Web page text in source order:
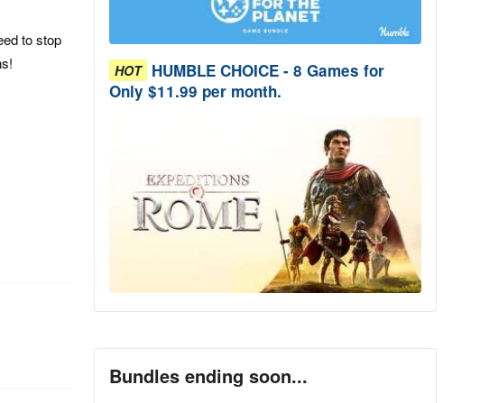
to stop
HOT HUMBLE CHOICE - 8 Games for
Only $11.99 per month.
Bundles ending soon...